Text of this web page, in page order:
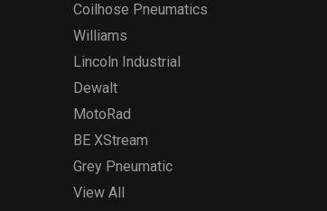
Coilhose Pneumatics
Williams
Lincoln Industrial
Dewalt
MotoRad
BE XStream
Grey Pneumatic
View All